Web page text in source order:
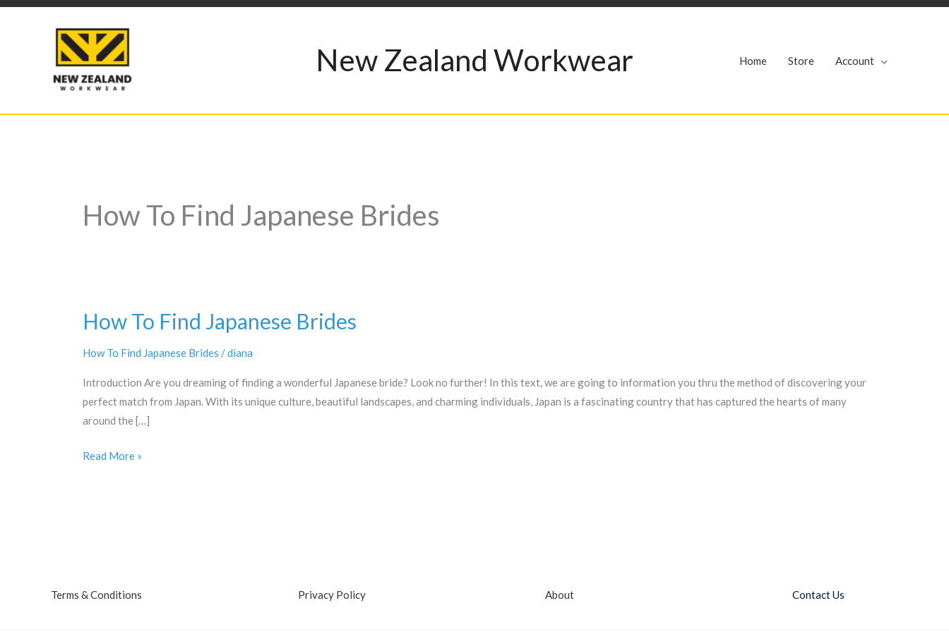
Skip
New Zealand Workwear Home Store Account
How To Find Japanese Brides
How To Find Japanese Brides
How To Find Japanese Brides /diana
Introduction Are you dreaming of finding a wonderful Japanese bride? Look no further! In this text, we are going to information you thru the method of discovering your
perfect match from Japan. With its unique culture, beautiful landscapes, and charming individuals, Japan is a fascinating country that has captured the hearts of many
around the […]
How
Read More »
Terms & Conditions Privacy Policy About Contact Us